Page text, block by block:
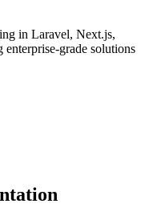
in Laravel, Next.js,
grade solutions